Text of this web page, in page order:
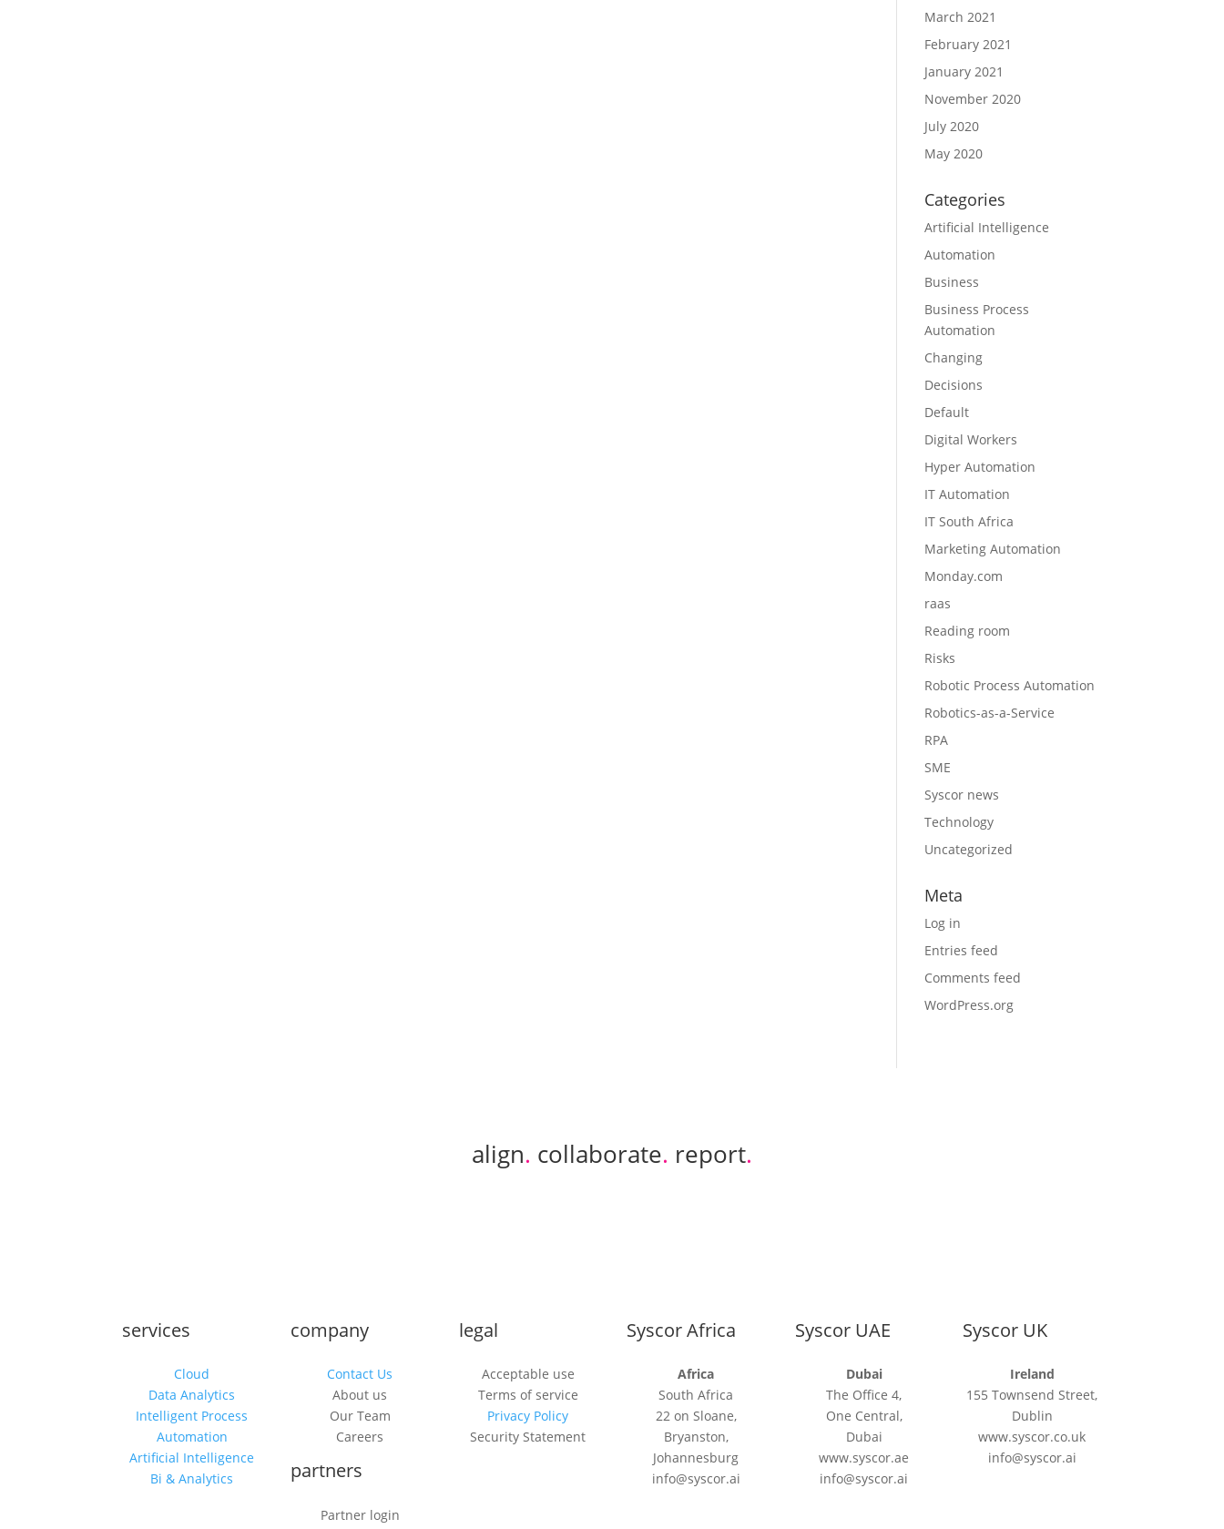
March 2021
February 2021
January 2021
November 2020
July 2020
May 2020
Categories
Artificial Intelligence
Automation
Business
Business Process
Automation
Changing
Decisions
Default
Digital Workers
Hyper Automation
IT Automation
IT South Africa
Marketing Automation
Monday.com
raas
Reading room
Risks
Robotic Process Automation
Robotics-as-a-Service
RPA
SME
Syscor news
Technology
Uncategorized
Meta
Log in
Entries feed
Comments feed
WordPress.org
align. collaborate. report.
services
Cloud
Data Analytics
Intelligent Process
Automation
Artificial Intelligence
Bi & Analytics
company
Contact Us
About us
Our Team
Careers
partners
Partner login
legal
Acceptable use
Terms of service
Privacy Policy
Security Statement
Syscor Africa
Africa
South Africa
22 on Sloane,
Bryanston,
Johannesburg
info@syscor.ai
Syscor UAE
Dubai
The Office 4,
One Central,
Dubai
www.syscor.ae
info@syscor.ai
Syscor UK
Ireland
155 Townsend Street,
Dublin
www.syscor.co.uk
info@syscor.ai